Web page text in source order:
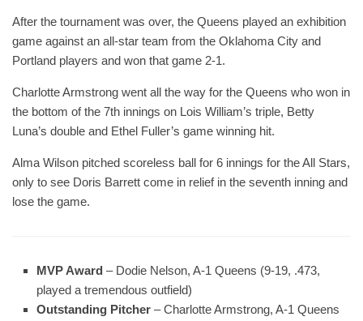
After the tournament was over, the Queens played an exhibition
game against an all-star team from the Oklahoma City and
Portland players and won that game 2-1.
Charlotte Armstrong went all the way for the Queens who won in
the bottom of the 7th innings on Lois William’s triple, Betty
Luna’s double and Ethel Fuller’s game winning hit.
Alma Wilson pitched scoreless ball for 6 innings for the All Stars,
only to see Doris Barrett come in relief in the seventh inning and
lose the game.
MVP Award – Dodie Nelson, A-1 Queens (9-19, .473,
played a tremendous outfield)
Outstanding Pitcher – Charlotte Armstrong, A-1 Queens